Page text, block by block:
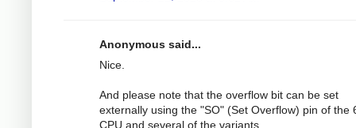
Anonymous said...
Nice.
And please note that the overflow bit can be set
externally using the "SO" (Set Overflow) pin of the
CPU and several of the variants.